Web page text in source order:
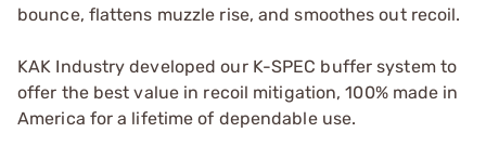
bounce, flattens muzzle rise, and smoothes out recoil.
KAK Industry developed our K-SPEC buffer system to
offer the best value in recoil mitigation, 100% made in
America for a lifetime of dependable use.